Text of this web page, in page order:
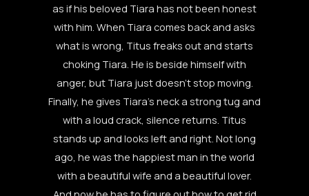
as if his beloved Tiara has not been honest
with him. When Tiara comes back and asks
what is wrong, Titus freaks out and starts
choking Tiara. He is beside himself with
anger, but Tiara just doesn’t stop moving.
Finally, he gives Tiara’s neck a strong tug and
with a loud crack, silence returns. Titus
stands up and looks left and right. Not long
ago, he was the happiest man in the world
with a beautiful wife and a beautiful lover.